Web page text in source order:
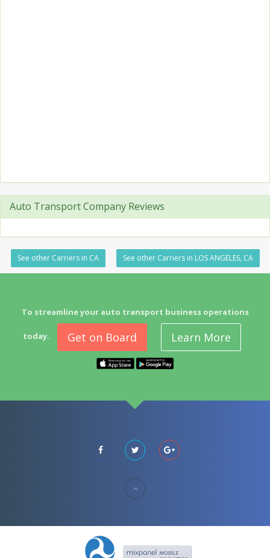
Auto Transport Company Reviews
See other Carriers in CA See other Carriers in LOS ANGELES, CA
To streamline your auto transport business operations
today. Get on Board Learn More